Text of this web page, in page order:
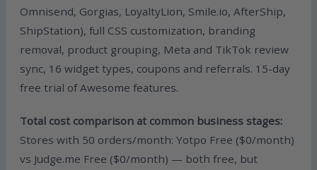
Omnisend, Gorgias, LoyaltyLion, Smile.io, AfterShip,
ShipStation), full CSS customization, branding
removal, product grouping, Meta and TikTok review
sync, 16 widget types, coupons and referrals. 15-day
free trial of Awesome features.
Total cost comparison at common business stages:
Stores with 50 orders/month: Yotpo Free ($0/month)
vs Judge.me Free ($0/month) — both free, but